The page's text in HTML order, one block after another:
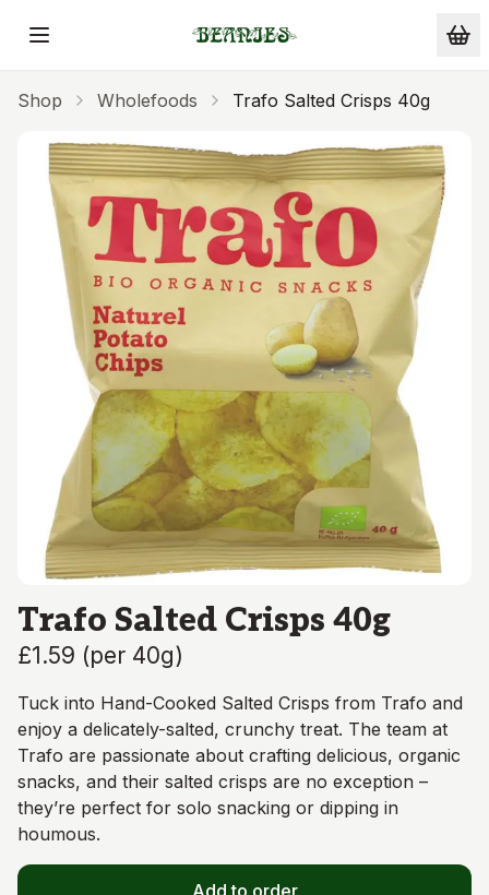
Skip to main content
Shop Wholefoods Trafo Salted Crisps 40g
Trafo Salted Crisps 40g
£1.59 (per 40g)
Tuck into Hand-Cooked Salted Crisps from Trafo and
enjoy a delicately-salted, crunchy treat. The team at
Trafo are passionate about crafting delicious, organic
snacks, and their salted crisps are no exception –
they’re perfect for solo snacking or dipping in
houmous.
Add to order